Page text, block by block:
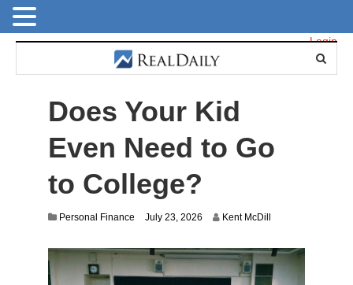
Login
Does Your Kid
Even Need to Go
to College?
Personal Finance July 23, 2026 Kent McDill